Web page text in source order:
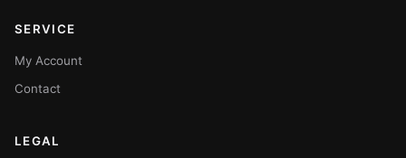
SERVICE
My Account
Contact
LEGAL